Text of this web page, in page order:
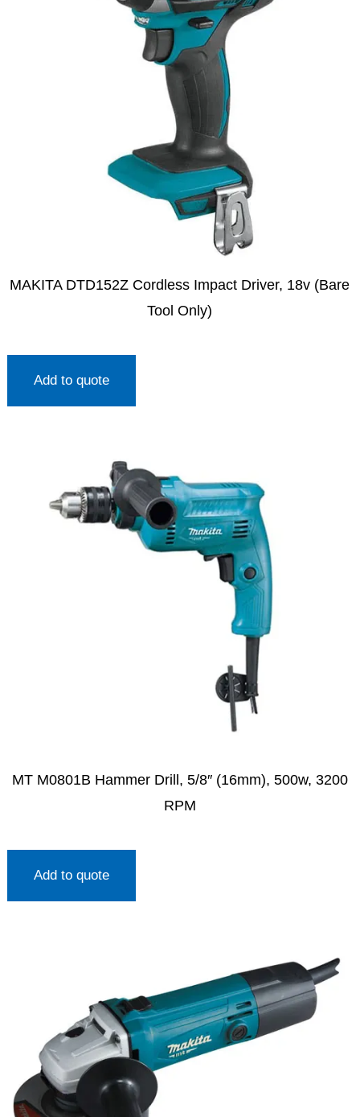
MAKITA DTD152Z Cordless Impact Driver, 18v (Bare
Tool Only)
Add to quote
MT M0801B Hammer Drill, 5/8″ (16mm), 500w, 3200
RPM
Add to quote